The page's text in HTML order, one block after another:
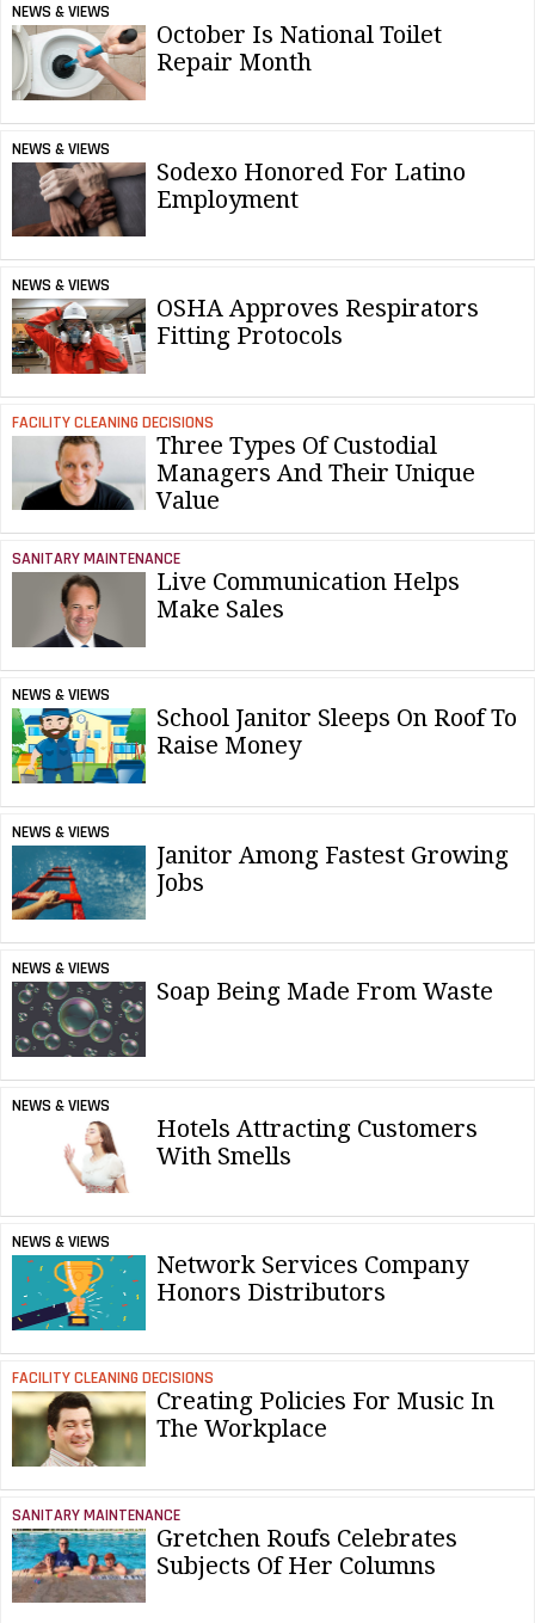
NEWS & VIEWS
October Is National Toilet
Repair Month
NEWS & VIEWS
Sodexo Honored For Latino
Employment
NEWS & VIEWS
OSHA Approves Respirators
Fitting Protocols
FACILITY CLEANING DECISIONS
Three Types Of Custodial
Managers And Their Unique
Value
SANITARY MAINTENANCE
Live Communication Helps
Make Sales
NEWS & VIEWS
School Janitor Sleeps On Roof To
Raise Money
NEWS & VIEWS
Janitor Among Fastest Growing
Jobs
NEWS & VIEWS
Soap Being Made From Waste
NEWS & VIEWS
Hotels Attracting Customers
With Smells
NEWS & VIEWS
Network Services Company
Honors Distributors
FACILITY CLEANING DECISIONS
Creating Policies For Music In
The Workplace
SANITARY MAINTENANCE
Gretchen Roufs Celebrates
Subjects Of Her Columns